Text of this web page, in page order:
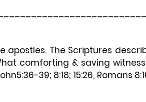
apostles. The Scriptures
comforting & saving
39; 8:18; 15:26, Romans